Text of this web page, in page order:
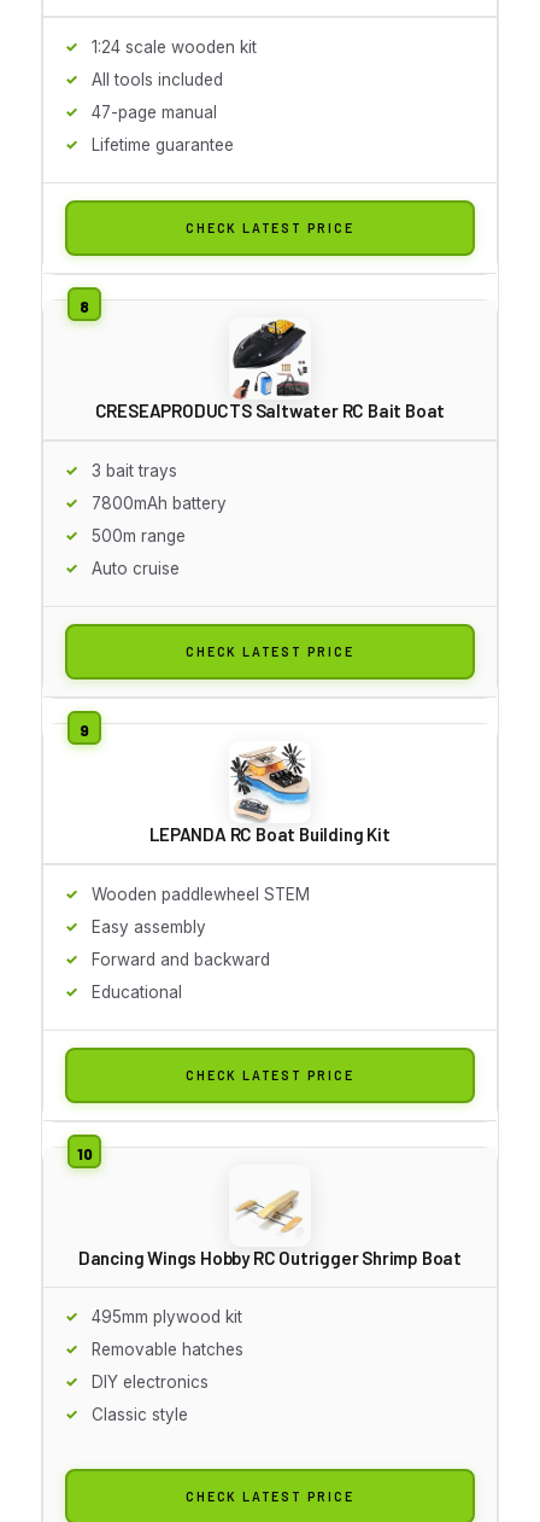
1:24 scale wooden kit
All tools included
47-page manual
Lifetime guarantee
CHECK LATEST PRICE
CRESEAPRODUCTS Saltwater RC Bait Boat
3 bait trays
7800mAh battery
500m range
Auto cruise
CHECK LATEST PRICE
LEPANDA RC Boat Building Kit
Wooden paddlewheel STEM
Easy assembly
Forward and backward
Educational
CHECK LATEST PRICE
Dancing Wings Hobby RC Outrigger Shrimp Boat
495mm plywood kit
Removable hatches
DIY electronics
Classic style
CHECK LATEST PRICE